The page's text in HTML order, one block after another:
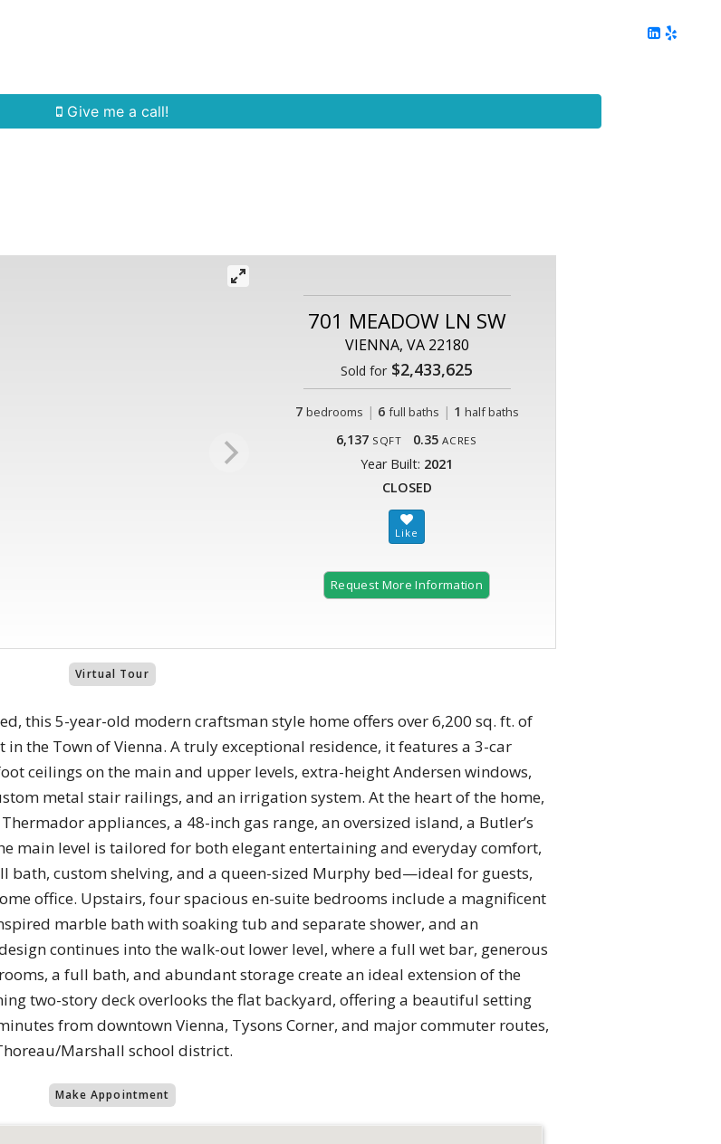
Give me a call!
701 MEADOW LN SW
VIENNA, VA 22180
Sold for$2,433,625
7 bedrooms | 6 full baths | 1 half baths
6,137 SQFT 0.35 ACRES
Year Built: 2021
CLOSED
Request More Information
Virtual Tour
this 5-year-old modern craftsman style home offers over 6,200 sq. ft. of
the Town of Vienna. A truly exceptional residence, it features a 3-car
ceilings on the main and upper levels, extra-height Andersen windows,
metal stair railings, and an irrigation system. At the heart of the home,
appliances, a 48-inch gas range, an oversized island, a Butler’s
main level is tailored for both elegant entertaining and everyday comfort,
custom shelving, and a queen-sized Murphy bed—ideal for guests,
office. Upstairs, four spacious en-suite bedrooms include a magnificent
marble bath with soaking tub and separate shower, and an
continues into the walk-out lower level, where a full wet bar, generous
a full bath, and abundant storage create an ideal extension of the
two-story deck overlooks the flat backyard, offering a beautiful setting
from downtown Vienna, Tysons Corner, and major commuter routes,
Marshall school district.
Make Appointment